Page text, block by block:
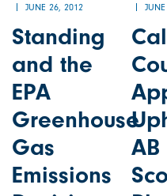
JUNE 26, 2012
Standing
and the
EPA
Greenhouse
Gas
Emissions
AB